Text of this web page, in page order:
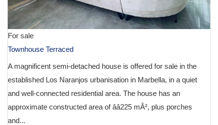
For sale
Townhouse Terraced
A magnificent semi-detached house is offered for sale in the
established Los Naranjos urbanisation in Marbella, in a quiet
and well-connected residential area. The house has an
approximate constructed area of ââ225 mÂ², plus porches
and...